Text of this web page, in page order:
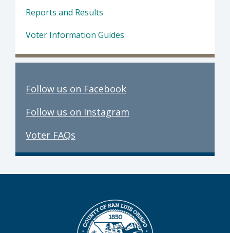
Reports and Results
Voter Information Guides
Follow us on Facebook
Follow us on Instagram
Voter FAQs